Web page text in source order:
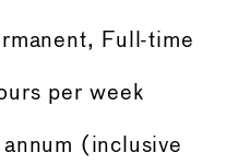
Full-time
per week
(inclusive